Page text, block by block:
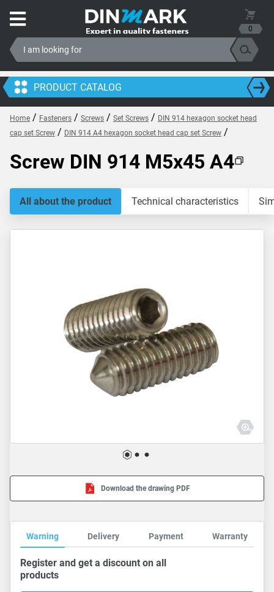
0
PRODUCT CATALOG
Home / Fasteners / Screws / Set Screws / DIN 914 hexagon socket head
cap set Screw / DIN 914 A4 hexagon socket head cap set Screw /
Screw DIN 914 M5x45 A4
All about the product Technical characteristics
Download the drawing PDF
Warning Delivery Payment Warranty
Register and get a discount on all
products